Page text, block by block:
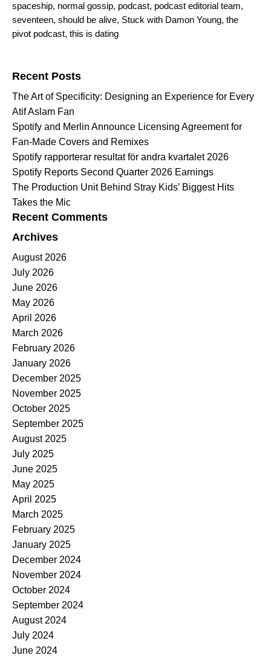
spaceship, normal gossip, podcast, podcast editorial team,
seventeen, should be alive, Stuck with Damon Young, the
pivot podcast, this is dating
Recent Posts
The Art of Specificity: Designing an Experience for Every
Atif Aslam Fan
Spotify and Merlin Announce Licensing Agreement for
Fan-Made Covers and Remixes
Spotify rapporterar resultat för andra kvartalet 2026
Spotify Reports Second Quarter 2026 Earnings
The Production Unit Behind Stray Kids’ Biggest Hits
Takes the Mic
Recent Comments
Archives
August 2026
July 2026
June 2026
May 2026
April 2026
March 2026
February 2026
January 2026
December 2025
November 2025
October 2025
September 2025
August 2025
July 2025
June 2025
May 2025
April 2025
March 2025
February 2025
January 2025
December 2024
November 2024
October 2024
September 2024
August 2024
July 2024
June 2024